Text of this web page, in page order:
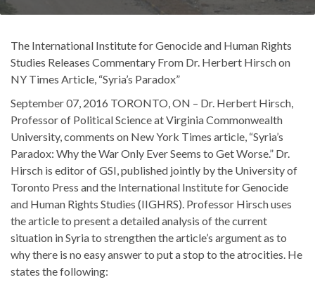
The International Institute for Genocide and Human Rights
Studies Releases Commentary From Dr. Herbert Hirsch on
NY Times Article, “Syria’s Paradox”
September 07, 2016 TORONTO, ON – Dr. Herbert Hirsch,
Professor of Political Science at Virginia Commonwealth
University, comments on New York Times article, “Syria’s
Paradox: Why the War Only Ever Seems to Get Worse.” Dr.
Hirsch is editor of GSI, published jointly by the University of
Toronto Press and the International Institute for Genocide
and Human Rights Studies (IIGHRS). Professor Hirsch uses
the article to present a detailed analysis of the current
situation in Syria to strengthen the article’s argument as to
why there is no easy answer to put a stop to the atrocities. He
states the following: